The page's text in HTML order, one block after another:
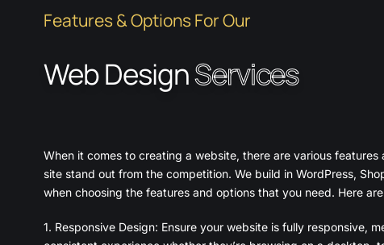
Features & Options For Our
Web DesignServices
When it comes to creating a website, there are various
site stand out from the competition. We build in WordPress,
when choosing the features and options that you need. Here
1. Responsive Design: Ensure your website is fully responsive,